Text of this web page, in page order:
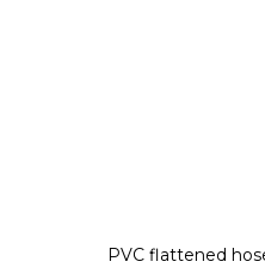
PVC flattened